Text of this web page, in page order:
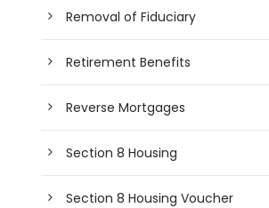
Removal of Fiduciary
Retirement Benefits
Reverse Mortgages
Section 8 Housing
Section 8 Housing Voucher